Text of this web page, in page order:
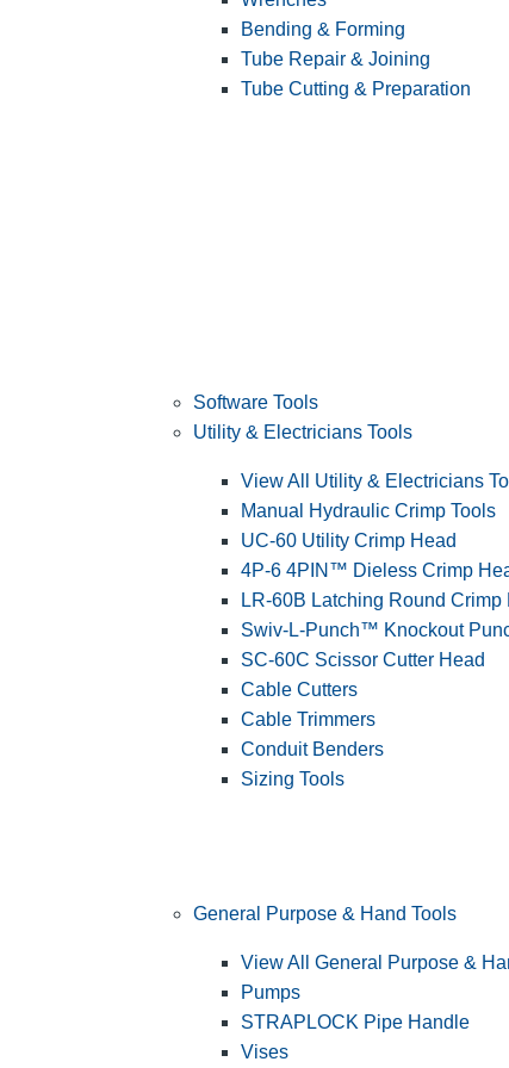
Bending & Forming
Tube Repair & Joining
Tube Cutting & Preparation
Software Tools
Utility & Electricians Tools
View All Utility & Electricians
Manual Hydraulic Crimp Tools
UC-60 Utility Crimp Head
4P-6 4PIN™ Dieless Crimp
LR-60B Latching Round Crimp
Swiv-L-Punch™ Knockout
SC-60C Scissor Cutter Head
Cable Cutters
Cable Trimmers
Conduit Benders
Sizing Tools
General Purpose & Hand Tools
View All General Purpose &
Pumps
STRAPLOCK Pipe Handle
Vises